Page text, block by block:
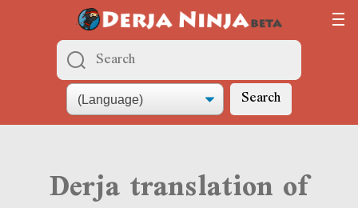
Search
Derja translation of